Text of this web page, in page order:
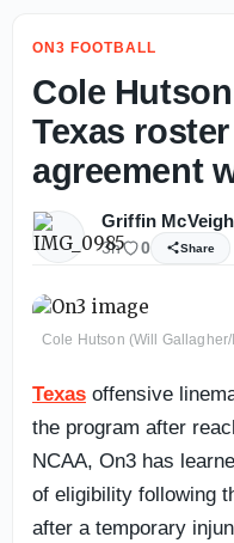
ON3 FOOTBALL
Cole
Texas
agreement
Griffin McVeigh
3h 0 Share
Cole Hutson (Will Gallagher/
Texas offensive
the program after
NCAA, On3 has
of eligibility following
after a temporary